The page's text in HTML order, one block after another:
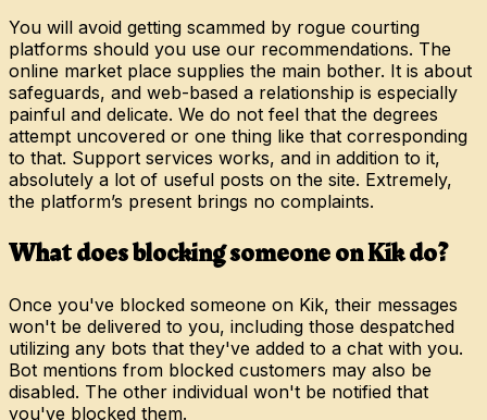
You will avoid getting scammed by rogue courting
platforms should you use our recommendations. The
online market place supplies the main bother. It is about
safeguards, and web-based a relationship is especially
painful and delicate. We do not feel that the degrees
attempt uncovered or one thing like that corresponding
to that. Support services works, and in addition to it,
absolutely a lot of useful posts on the site. Extremely,
the platform’s present brings no complaints.
What does blocking someone on Kik do?
Once you've blocked someone on Kik, their messages
won't be delivered to you, including those despatched
utilizing any bots that they've added to a chat with you.
Bot mentions from blocked customers may also be
disabled. The other individual won't be notified that
you've blocked them.